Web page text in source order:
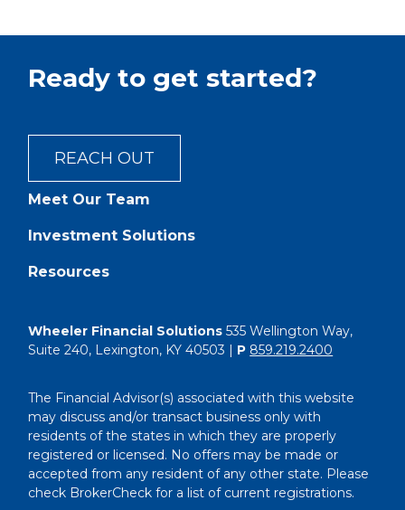
Ready to get started?
REACH OUT
Meet Our Team
Investment Solutions
Resources
Wheeler Financial Solutions 535 Wellington Way,
Suite 240, Lexington, KY 40503 | P 859.219.2400
The Financial Advisor(s) associated with this website
may discuss and/or transact business only with
residents of the states in which they are properly
registered or licensed. No offers may be made or
accepted from any resident of any other state. Please
check BrokerCheck for a list of current registrations.